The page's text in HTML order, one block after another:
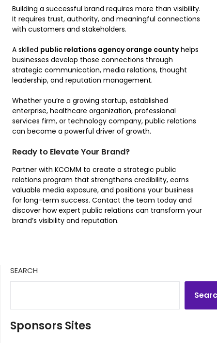
Building a successful brand requires more than visibility.
It requires trust, authority, and meaningful connections
with customers and stakeholders.
A skilled public relations agency orange countyhelps
businesses develop those connections through
strategic communication, media relations, thought
leadership, and reputation management.
Whether you’re a growing startup, established
enterprise, healthcare organization, professional
services firm, or technology company, public relations
can become a powerful driver of growth.
Ready to Elevate Your Brand?
Partner with KCOMM to create a strategic public
relations program that strengthens credibility, earns
valuable media exposure, and positions your business
for long-term success. Contact the team today and
discover how expert public relations can transform your
brand’s visibility and reputation.
SEARCH
Sponsors Sites